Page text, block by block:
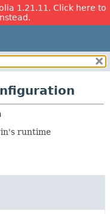
1.21.11. Click here to
PACKAGES
AND INTERFACES
runtime